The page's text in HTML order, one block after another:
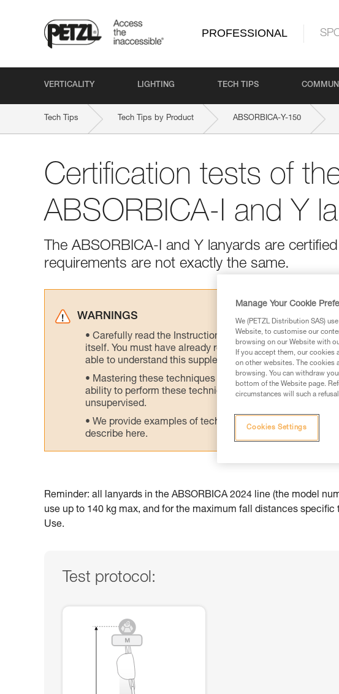
PROFESSIONAL
VERTICALITY LIGHTING TECH TIPS
Tech Tips Tech Tips by Product ABSORBICA-Y-150
Certification tests of
ABSORBICA-I and Y
The ABSORBICA-I and Y lanyards are
requirements are not exactly the same.
WARNINGS
Carefully read the Instructions for Use used in this
itself. You must have already read and understood the
able to understand this supplementary information.
Mastering these techniques requires specific training.
ability to perform these techniques safely and
unsupervised.
We provide examples of techniques related to your
describe here.
Reminder: all lanyards in the ABSORBICA 2024 line (the model
use up to 140 kg max, and for the maximum fall distances
Use.
Test protocol:
Manage Your Cookie
We (PETZL Distribution SAS)
Website, to customise our
browsing on our Website with
If you accept them, our
on other websites. The cookies
browsing. You can withdraw
bottom of the Website page.
circumstances will such a
Cookies Settings